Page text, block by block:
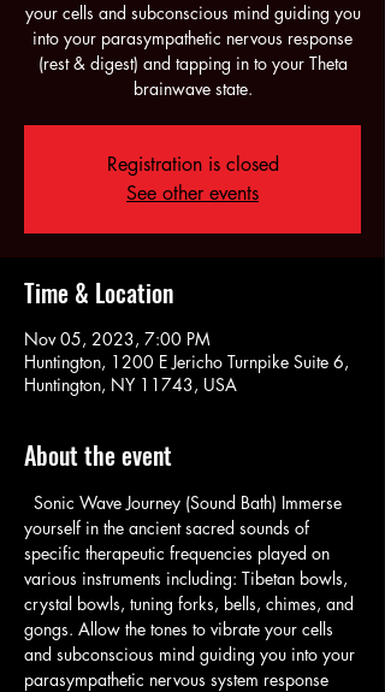
your cells and subconscious mind guiding you
into your parasympathetic nervous response
(rest & digest) and tapping in to your Theta
brainwave state.
Registration is closed
See other events
Time & Location
Nov 05, 2023, 7:00 PM
Huntington, 1200 E Jericho Turnpike Suite 6,
Huntington, NY 11743, USA
About the event
Sonic Wave Journey (Sound Bath) Immerse
yourself in the ancient sacred sounds of
specific therapeutic frequencies played on
various instruments including: Tibetan bowls,
crystal bowls, tuning forks, bells, chimes, and
gongs. Allow the tones to vibrate your cells
and subconscious mind guiding you into your
parasympathetic nervous system response